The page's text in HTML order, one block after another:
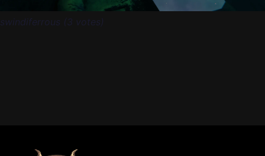
swindiferrous (3 votes)